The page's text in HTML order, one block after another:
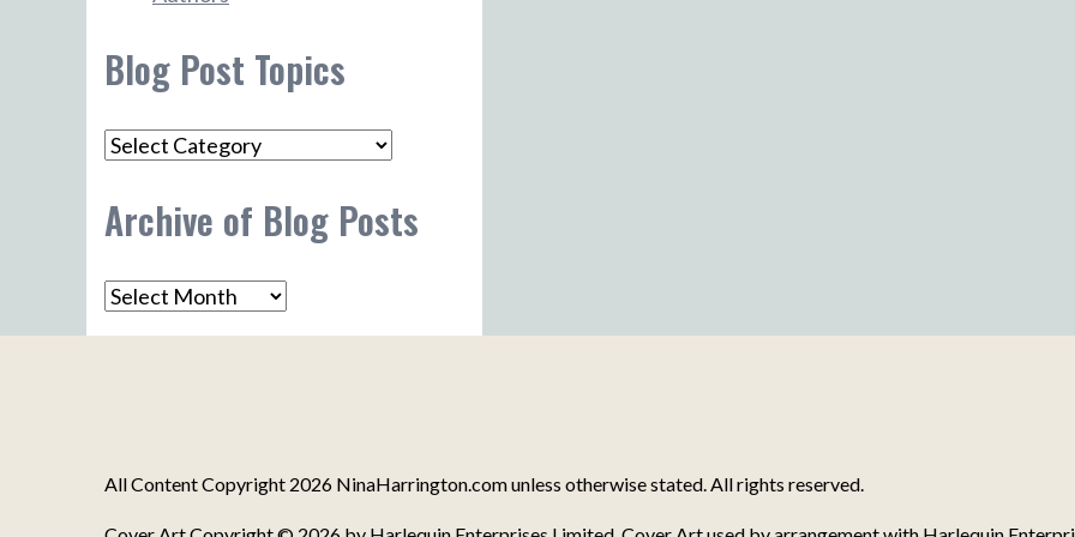
Blog Post Topics
Blog
Topics
Archive of Blog Posts
Archive
of
All Content Copyright 2026 NinaHarrington.com unless otherwise stated. All rights reserved.